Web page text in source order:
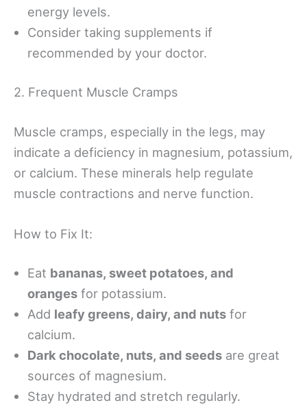
energy levels.
Consider taking supplements if
recommended by your doctor.
2. Frequent Muscle Cramps
Muscle cramps, especially in the legs, may
indicate a deficiency in magnesium, potassium,
or calcium. These minerals help regulate
muscle contractions and nerve function.
How to Fix It:
Eat bananas, sweet potatoes, and
oranges for potassium.
Add leafy greens, dairy, and nuts for
calcium.
Dark chocolate, nuts, and seeds are great
sources of magnesium.
Stay hydrated and stretch regularly.